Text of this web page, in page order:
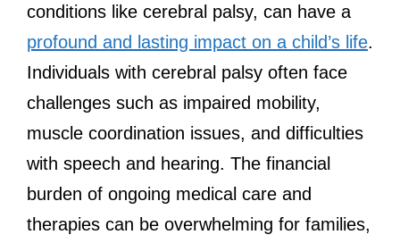
conditions like cerebral palsy, can have a
profound and lasting impact on a child’s life.
Individuals with cerebral palsy often face
challenges such as impaired mobility,
muscle coordination issues, and difficulties
with speech and hearing. The financial
burden of ongoing medical care and
therapies can be overwhelming for families,